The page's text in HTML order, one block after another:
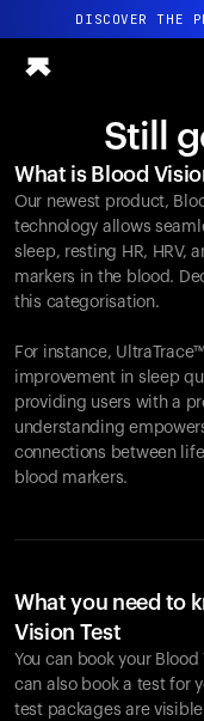
DISCOVER THE
All-new
Ring PRO
Ring AIR
Blood Vision
Performance
Home Health
M1 CGM
Ovulation
UltrahumanX
Shop
Partnerships
Creators
Still
What is Blood
Our newest product,
technology allows
sleep, resting HR, HRV,
markers in the blood.
this categorisation.
For instance,
improvement in sleep
providing users with a
understanding
connections between
blood markers.
What you need to
Vision Test
You can book your
can also book a test for
test packages are